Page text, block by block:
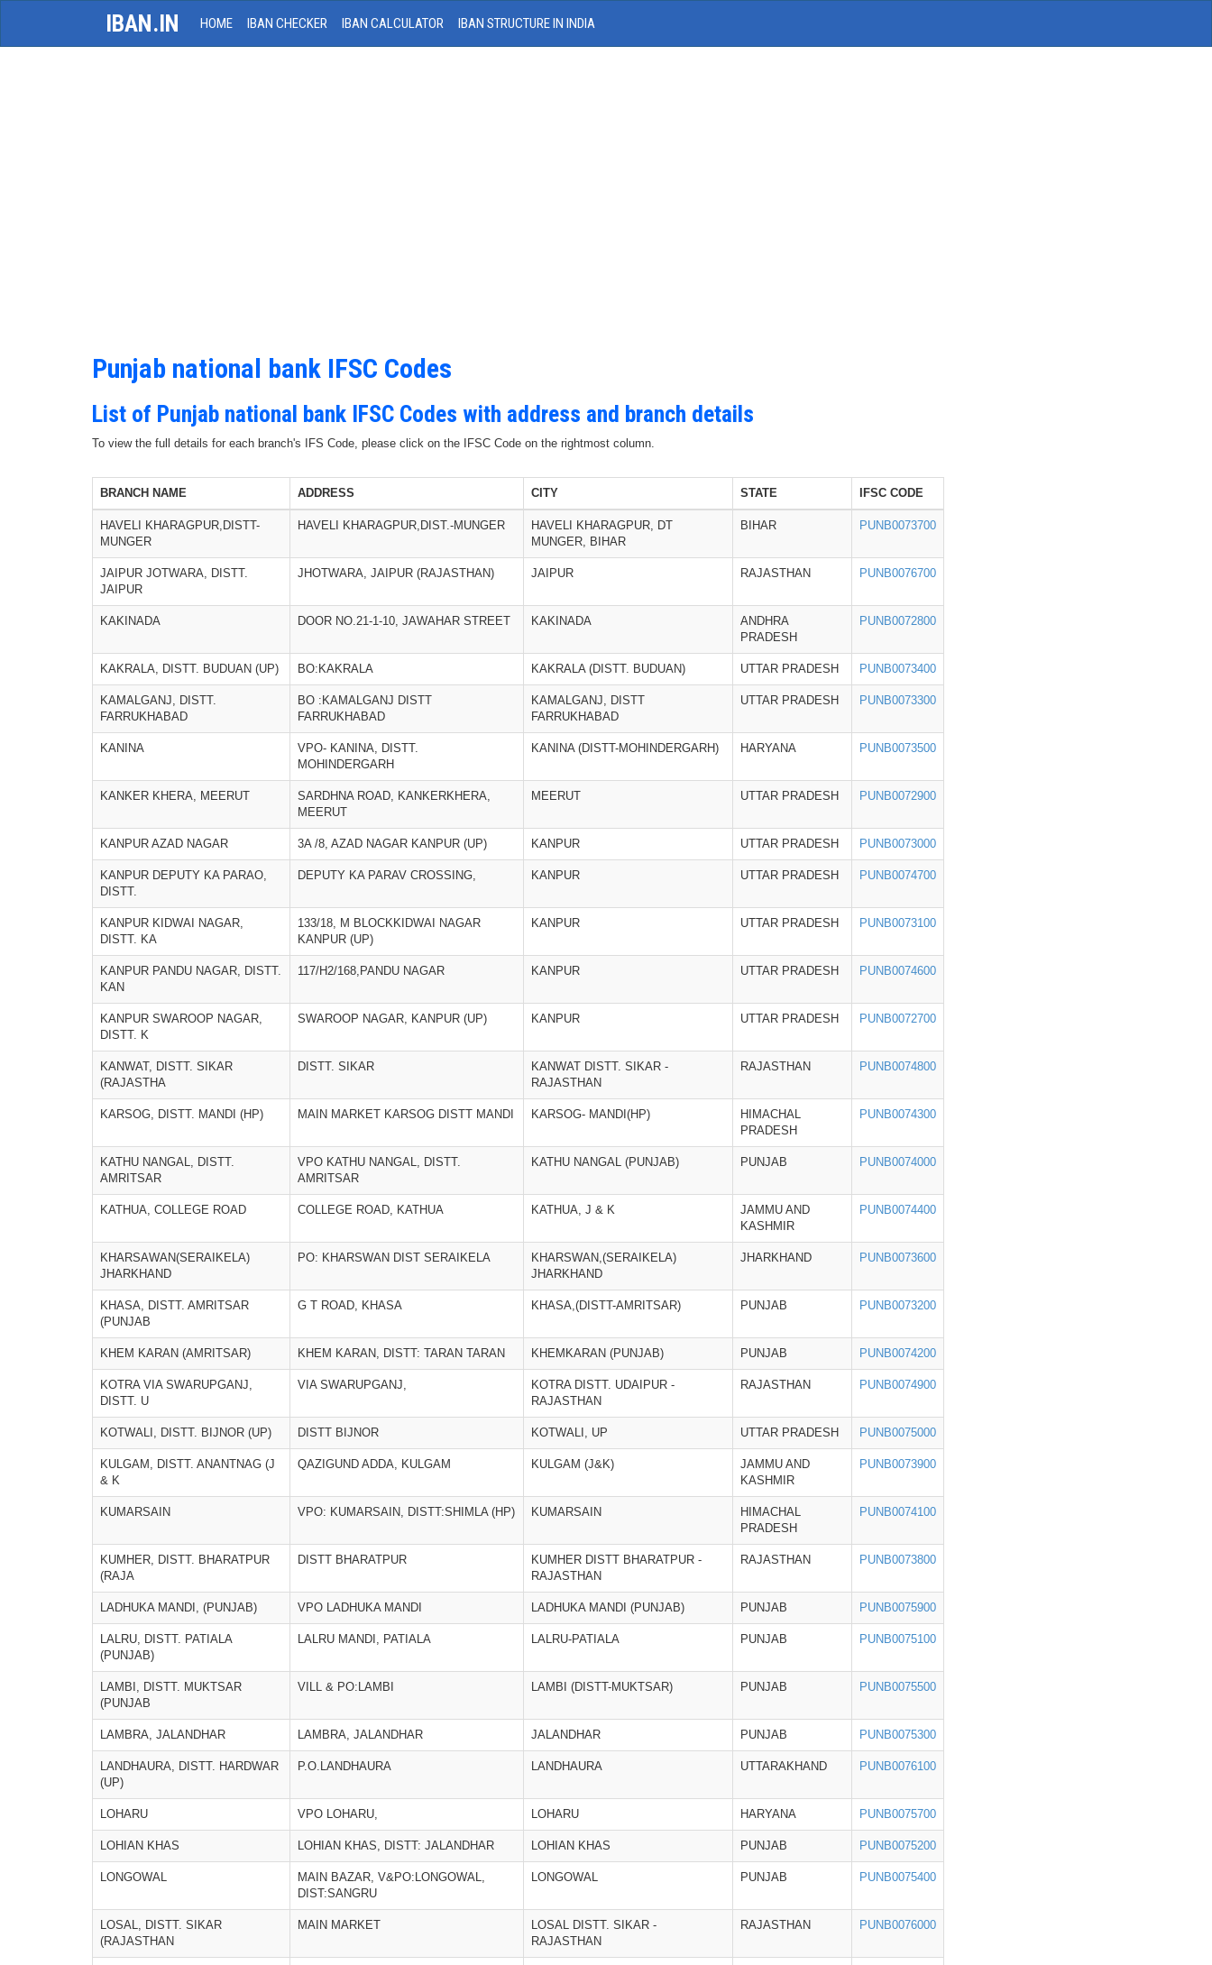
IBAN.IN HOME IBAN CHECKER IBAN CALCULATOR IBAN STRUCTURE IN INDIA
Punjab national bank IFSC Codes
List of Punjab national bank IFSC Codes with address and branch details
To view the full details for each branch's IFS Code, please click on the IFSC Code on the rightmost column.
BRANCH NAME ADDRESS CITY STATE IFSC CODE
HAVELI KHARAGPUR,DISTT-
MUNGER
HAVELI KHARAGPUR,DIST.-MUNGER
HAVELI KHARAGPUR, DT
MUNGER, BIHAR
BIHAR PUNB0073700
JAIPUR JOTWARA, DISTT.
JAIPUR
JHOTWARA, JAIPUR (RAJASTHAN) JAIPUR RAJASTHAN PUNB0076700
KAKINADA DOOR NO.21-1-10, JAWAHAR STREET KAKINADA
ANDHRA
PRADESH
PUNB0072800
KAKRALA, DISTT. BUDUAN (UP) BO:KAKRALA KAKRALA (DISTT. BUDUAN) UTTAR PRADESH PUNB0073400
KAMALGANJ, DISTT.
FARRUKHABAD
BO :KAMALGANJ DISTT
FARRUKHABAD
KAMALGANJ, DISTT
FARRUKHABAD
UTTAR PRADESH PUNB0073300
KANINA
VPO- KANINA, DISTT.
MOHINDERGARH
KANINA (DISTT-MOHINDERGARH) HARYANA PUNB0073500
KANKER KHERA, MEERUT
SARDHNA ROAD, KANKERKHERA,
MEERUT
MEERUT UTTAR PRADESH PUNB0072900
KANPUR AZAD NAGAR 3A /8, AZAD NAGAR KANPUR (UP) KANPUR UTTAR PRADESH PUNB0073000
KANPUR DEPUTY KA PARAO,
DISTT.
DEPUTY KA PARAV CROSSING, KANPUR UTTAR PRADESH PUNB0074700
KANPUR KIDWAI NAGAR,
DISTT. KA
133/18, M BLOCKKIDWAI NAGAR
KANPUR (UP)
KANPUR UTTAR PRADESH PUNB0073100
KANPUR PANDU NAGAR, DISTT.
KAN
117/H2/168,PANDU NAGAR KANPUR UTTAR PRADESH PUNB0074600
KANPUR SWAROOP NAGAR,
DISTT. K
SWAROOP NAGAR, KANPUR (UP) KANPUR UTTAR PRADESH PUNB0072700
KANWAT, DISTT. SIKAR
(RAJASTHA
DISTT. SIKAR
KANWAT DISTT. SIKAR -
RAJASTHAN
RAJASTHAN PUNB0074800
KARSOG, DISTT. MANDI (HP) MAIN MARKET KARSOG DISTT MANDI KARSOG- MANDI(HP)
HIMACHAL
PRADESH
PUNB0074300
KATHU NANGAL, DISTT.
AMRITSAR
VPO KATHU NANGAL, DISTT.
AMRITSAR
KATHU NANGAL (PUNJAB) PUNJAB PUNB0074000
KATHUA, COLLEGE ROAD COLLEGE ROAD, KATHUA KATHUA, J & K
JAMMU AND
KASHMIR
PUNB0074400
KHARSAWAN(SERAIKELA)
JHARKHAND
PO: KHARSWAN DIST SERAIKELA
KHARSWAN,(SERAIKELA)
JHARKHAND
JHARKHAND PUNB0073600
KHASA, DISTT. AMRITSAR
(PUNJAB
G T ROAD, KHASA KHASA,(DISTT-AMRITSAR) PUNJAB PUNB0073200
KHEM KARAN (AMRITSAR) KHEM KARAN, DISTT: TARAN TARAN KHEMKARAN (PUNJAB) PUNJAB PUNB0074200
KOTRA VIA SWARUPGANJ,
DISTT. U
VIA SWARUPGANJ,
KOTRA DISTT. UDAIPUR -
RAJASTHAN
RAJASTHAN PUNB0074900
KOTWALI, DISTT. BIJNOR (UP) DISTT BIJNOR KOTWALI, UP UTTAR PRADESH PUNB0075000
KULGAM, DISTT. ANANTNAG (J
& K
QAZIGUND ADDA, KULGAM KULGAM (J&K)
JAMMU AND
KASHMIR
PUNB0073900
KUMARSAIN VPO: KUMARSAIN, DISTT:SHIMLA (HP) KUMARSAIN
HIMACHAL
PRADESH
PUNB0074100
KUMHER, DISTT. BHARATPUR
(RAJA
DISTT BHARATPUR
KUMHER DISTT BHARATPUR -
RAJASTHAN
RAJASTHAN PUNB0073800
LADHUKA MANDI, (PUNJAB) VPO LADHUKA MANDI LADHUKA MANDI (PUNJAB) PUNJAB PUNB0075900
LALRU, DISTT. PATIALA
(PUNJAB)
LALRU MANDI, PATIALA LALRU-PATIALA PUNJAB PUNB0075100
LAMBI, DISTT. MUKTSAR
(PUNJAB
VILL & PO:LAMBI LAMBI (DISTT-MUKTSAR) PUNJAB PUNB0075500
LAMBRA, JALANDHAR LAMBRA, JALANDHAR JALANDHAR PUNJAB PUNB0075300
LANDHAURA, DISTT. HARDWAR
(UP)
P.O.LANDHAURA LANDHAURA UTTARAKHAND PUNB0076100
LOHARU VPO LOHARU, LOHARU HARYANA PUNB0075700
LOHIAN KHAS LOHIAN KHAS, DISTT: JALANDHAR LOHIAN KHAS PUNJAB PUNB0075200
LONGOWAL
MAIN BAZAR, V&PO:LONGOWAL,
DIST:SANGRU
LONGOWAL PUNJAB PUNB0075400
LOSAL, DISTT. SIKAR
(RAJASTHAN
MAIN MARKET
LOSAL DISTT. SIKAR -
RAJASTHAN
RAJASTHAN PUNB0076000